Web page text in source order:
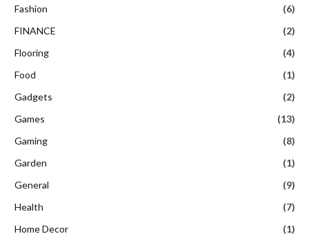
Fashion
(6)
FINANCE
(2)
Flooring
(4)
Food
(1)
Gadgets
(2)
Games
(13)
Gaming
(8)
Garden
(1)
General
(9)
Health
(7)
Home Decor
(1)